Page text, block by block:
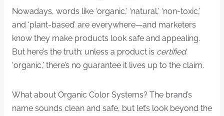
Nowadays, words like ‘organic,’ ‘natural,’ ‘non-toxic,’
and ‘plant-based’ are everywhere—and marketers
know they make products look safe and appealing.
But here’s the truth: unless a product is certified
‘organic,’ there’s no guarantee it lives up to the claim.
What about Organic Color Systems? The brand’s
name sounds clean and safe, but let’s look beyond the